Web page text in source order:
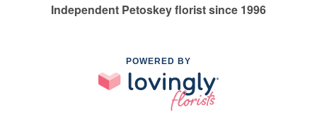
Independent Petoskey florist since 1996
POWERED BY